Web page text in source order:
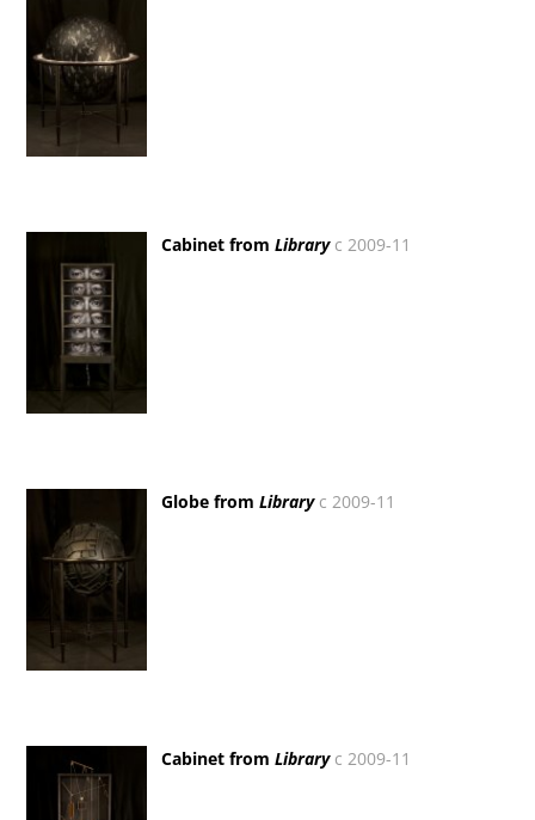
Cabinet fromLibraryc 2009-11
Globe fromLibraryc 2009-11
Cabinet fromLibraryc 2009-11